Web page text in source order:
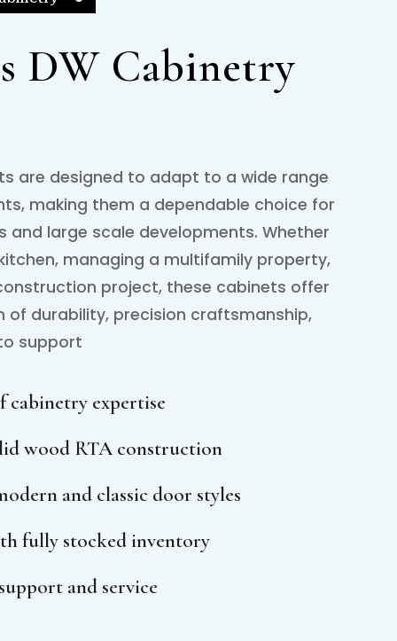
DW Cabinetry
are designed to adapt to a wide range
making them a dependable choice for
and large scale developments. Whether
managing a multifamily property,
project, these cabinets offer
of durability, precision craftsmanship,
support
cabinetry expertise
wood RTA construction
and classic door styles
fully stocked inventory
and service